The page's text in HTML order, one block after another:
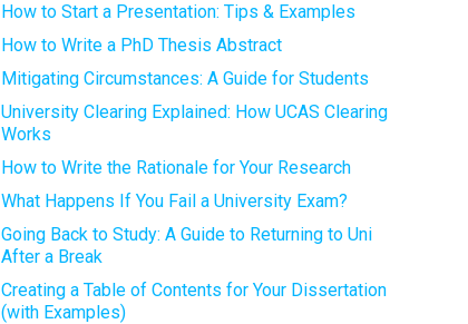
How to Start a Presentation: Tips & Examples
How to Write a PhD Thesis Abstract
Mitigating Circumstances: A Guide for Students
University Clearing Explained: How UCAS Clearing
Works
How to Write the Rationale for Your Research
What Happens If You Fail a University Exam?
Going Back to Study: A Guide to Returning to Uni
After a Break
Creating a Table of Contents for Your Dissertation
(with Examples)